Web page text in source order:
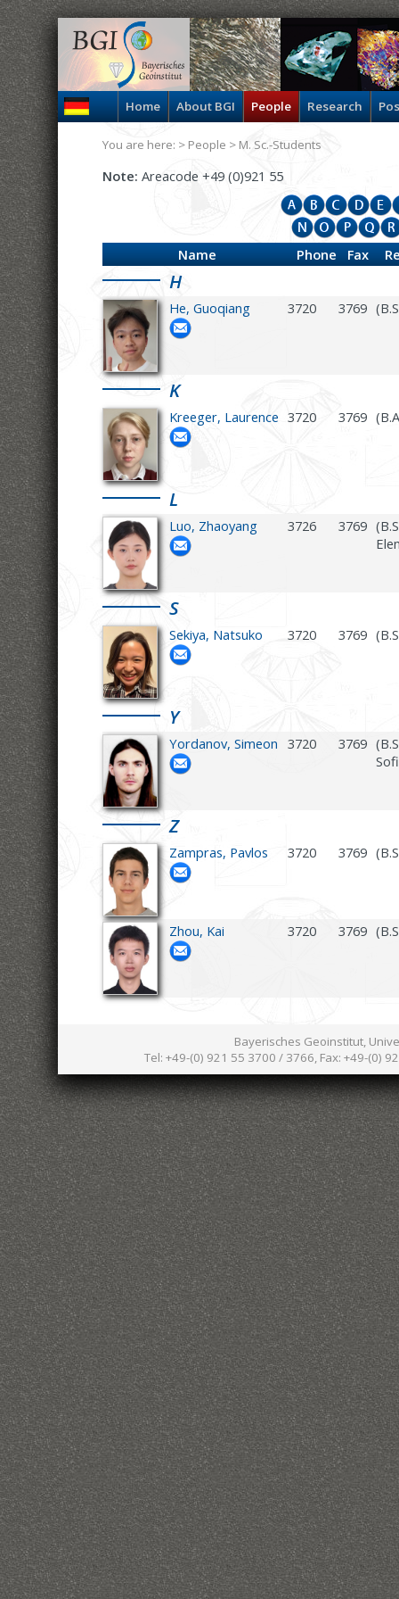
Home About BGI People Research
Note: Areacode +49 (0)921 55
Name Phone Fax
H
He, Guoqiang 3720 3769
K
Kreeger, Laurence 3720 3769
L
Luo, Zhaoyang 3726 3769
S
Sekiya, Natsuko 3720 3769
Y
Yordanov, Simeon 3720 3769
Z
Zampras, Pavlos 3720 3769
Zhou, Kai 3720 3769
You are here: > People > M. Sc.-Students
Bayerisches Geoinstitut,
Tel: +49-(0) 921 55 3700 / 3766, Fax: +49-(0)